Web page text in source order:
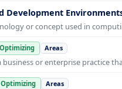
Development
or concept used in
Optimizing Areas
business or enterprise practice
Optimizing Areas